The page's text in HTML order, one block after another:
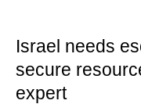
Israel needs
secure
expert